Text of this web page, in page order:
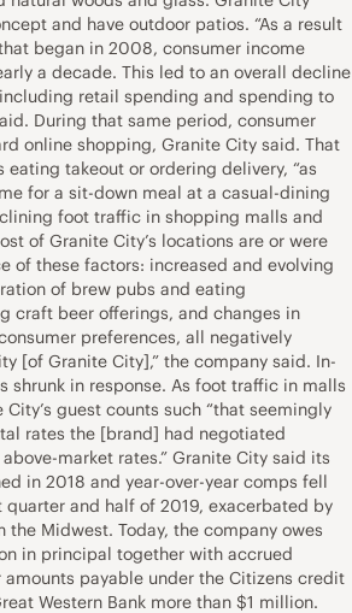
and have outdoor patios. “As a result
began in 2008, consumer income
a decade. This led to an overall decline
retail spending and spending to
During that same period, consumer
online shopping, Granite City said. That
eating takeout or ordering delivery, “as
for a sit-down meal at a casual-dining
foot traffic in shopping malls and
of Granite City’s locations are or were
of these factors: increased and evolving
of brew pubs and eating
craft beer offerings, and changes in
preferences, all negatively
[of Granite City],” the company said. In-
shrunk in response. As foot traffic in malls
guest counts such “that seemingly
rates the [brand] had negotiated
market rates.” Granite City said its
in 2018 and year-over-year comps fell
and half of 2019, exacerbated by
the Midwest. Today, the company owes
in principal together with accrued
payable under the Citizens credit
Western Bank more than $1 million.